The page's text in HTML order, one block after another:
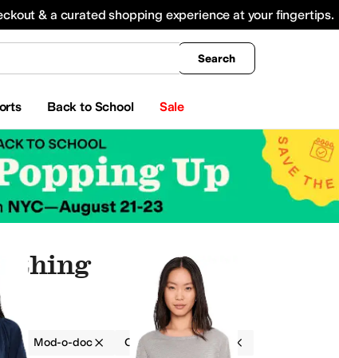
& a curated shopping experience at your fingertips.
Search
Back to School Sale
All Boys' Clothing Coats
Mod-o-doc Cotton On Sale